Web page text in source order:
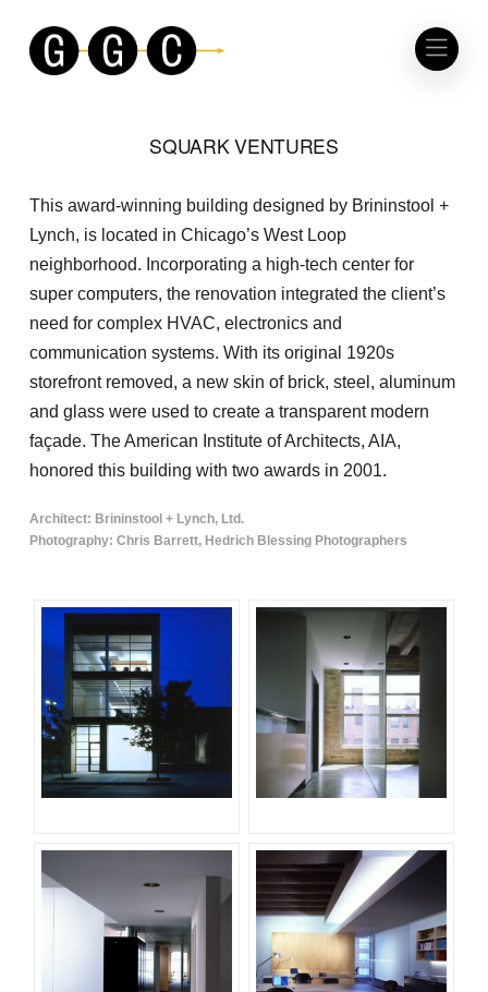
SQUARK VENTURES
This award-winning building designed by Brininstool +
Lynch, is located in Chicago’s West Loop
neighborhood. Incorporating a high-tech center for
super computers, the renovation integrated the client’s
need for complex HVAC, electronics and
communication systems. With its original 1920s
storefront removed, a new skin of brick, steel, aluminum
and glass were used to create a transparent modern
façade. The American Institute of Architects, AIA,
honored this building with two awards in 2001.
Architect: Brininstool + Lynch, Ltd.
Photography: Chris Barrett, Hedrich Blessing Photographers